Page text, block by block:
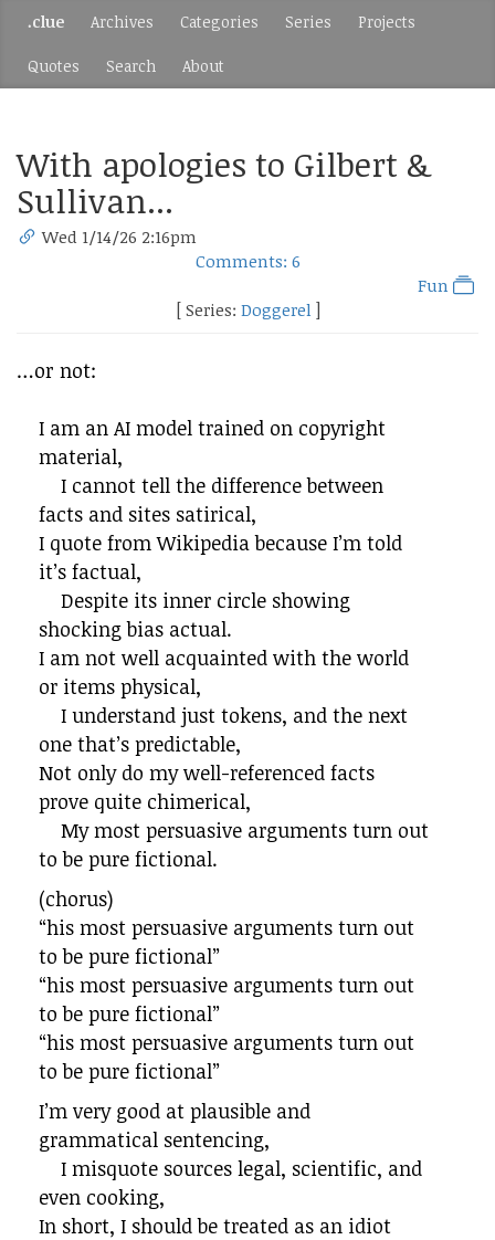
.clue Archives Categories Series Projects
Quotes Search About
With apologies to Gilbert &
Sullivan...
Wed 1/14/26 2:16pm
Comments: 6
Fun
[ Series: Doggerel ]
…or not:
I am an AI model trained on copyright
material,
I cannot tell the difference between
facts and sites satirical,
I quote from Wikipedia because I’m told
it’s factual,
Despite its inner circle showing
shocking bias actual.
I am not well acquainted with the world
or items physical,
I understand just tokens, and the next
one that’s predictable,
Not only do my well-referenced facts
prove quite chimerical,
My most persuasive arguments turn out
to be pure fictional.
(chorus)
“his most persuasive arguments turn out
to be pure fictional”
“his most persuasive arguments turn out
to be pure fictional”
“his most persuasive arguments turn out
to be pure fictional”
I’m very good at plausible and
grammatical sentencing,
I misquote sources legal, scientific, and
even cooking,
In short, I should be treated as an idiot